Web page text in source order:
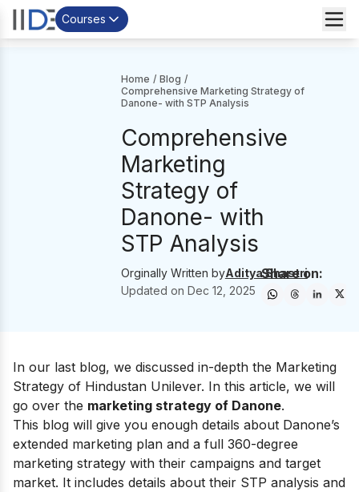
Courses
Home / Blog /
Comprehensive Marketing Strategy of
Danone- with STP Analysis
Comprehensive
Marketing
Strategy of
Danone- with
STP Analysis
Orginally Written byAditya Shastri
Updated on Dec 12, 2025
Share on:
In our last blog, we discussed in-depth the Marketing
Strategy of Hindustan Unilever. In this article, we will
go over the marketing strategy of Danone.
This blog will give you enough details about Danone’s
extended marketing plan and a full 360-degree
marketing strategy with their campaigns and target
market. It includes details about their STP analysis and